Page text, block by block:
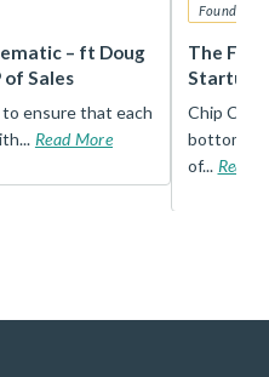
– ft Doug
of Sales
ensure that each
Read More
Founders
The
Startup
Chip
bottom,
of... Read